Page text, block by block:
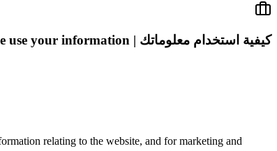
كيفية استخدام معلوماتك | How we use your information
relating to the website, and for marketing and